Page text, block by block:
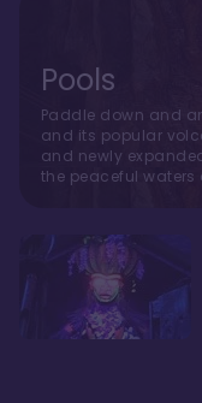
Pools
Paddle down and
and its popular
and newly
the peaceful waters